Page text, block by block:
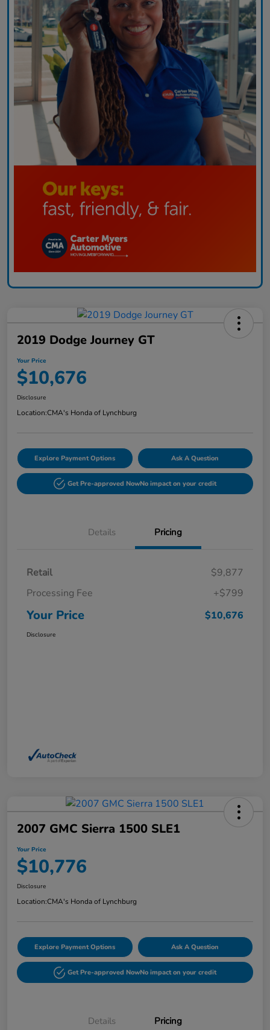
2019 Dodge Journey GT
Your Price
$10,676
Disclosure
Location:CMA's Honda of Lynchburg
Explore Payment Options Ask A Question
Get Pre-approved NowNo impact on your credit
Details Pricing
Retail
$9,877
Processing Fee
+$799
Your Price $10,676
Disclosure
2007 GMC Sierra 1500 SLE1
Your Price
$10,776
Disclosure
Location:CMA's Honda of Lynchburg
Explore Payment Options Ask A Question
Get Pre-approved NowNo impact on your credit
Details Pricing